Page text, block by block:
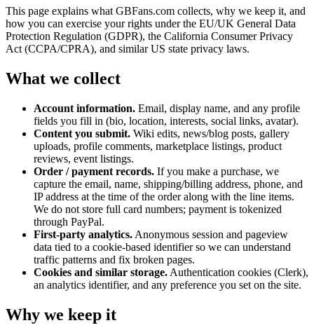
This page explains what GBFans.com collects, why we keep it, and
how you can exercise your rights under the EU/UK General Data
Protection Regulation (GDPR), the California Consumer Privacy
Act (CCPA/CPRA), and similar US state privacy laws.
What we collect
Account information. Email, display name, and any profile
fields you fill in (bio, location, interests, social links, avatar).
Content you submit. Wiki edits, news/blog posts, gallery
uploads, profile comments, marketplace listings, product
reviews, event listings.
Order / payment records. If you make a purchase, we
capture the email, name, shipping/billing address, phone, and
IP address at the time of the order along with the line items.
We do not store full card numbers; payment is tokenized
through PayPal.
First-party analytics. Anonymous session and pageview
data tied to a cookie-based identifier so we can understand
traffic patterns and fix broken pages.
Cookies and similar storage. Authentication cookies (Clerk),
an analytics identifier, and any preference you set on the site.
Why we keep it